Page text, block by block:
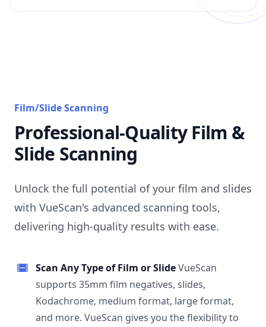
Film/Slide Scanning
Professional-Quality Film &
Slide Scanning
Unlock the full potential of your film and slides
with VueScan's advanced scanning tools,
delivering high-quality results with ease.
Scan Any Type of Film or SlideVueScan
supports 35mm film negatives, slides,
Kodachrome, medium format, large format,
and more. VueScan gives you the flexibility to